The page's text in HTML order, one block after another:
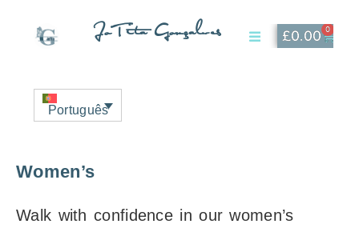
JoTita Gonçalves £0.00 0
Português
Women’s
Walk with confidence in our women’s